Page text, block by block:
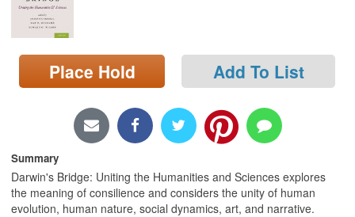
Search
Locations/Hours (external
page)
Place Hold Add To List
Summary
Darwin's Bridge: Uniting the Humanities and Sciences explores
the meaning of consilience and considers the unity of human
evolution, human nature, social dynamics, art, and narrative.